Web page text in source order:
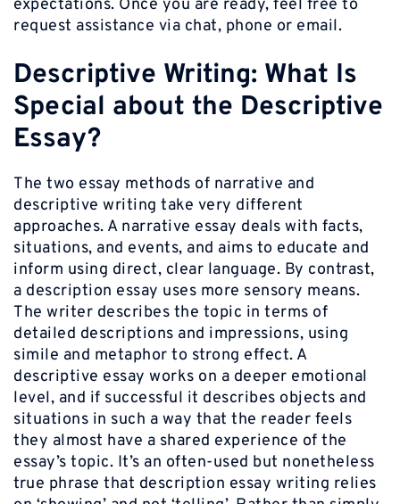
expectations. Once you are ready, feel free to
request assistance via chat, phone or email.
Descriptive Writing: What Is
Special about the Descriptive
Essay?
The two essay methods of narrative and
descriptive writing take very different
approaches. A narrative essay deals with facts,
situations, and events, and aims to educate and
inform using direct, clear language. By contrast,
a description essay uses more sensory means.
The writer describes the topic in terms of
detailed descriptions and impressions, using
simile and metaphor to strong effect. A
descriptive essay works on a deeper emotional
level, and if successful it describes objects and
situations in such a way that the reader feels
they almost have a shared experience of the
essay’s topic. It’s an often-used but nonetheless
true phrase that description essay writing relies